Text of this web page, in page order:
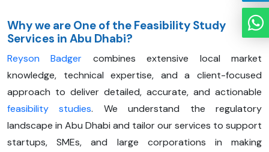
Why we are One of the Feasibility Study
Services in Abu Dhabi?
Reyson Badger combines extensive local market
knowledge, technical expertise, and a client-focused
approach to deliver detailed, accurate, and actionable
feasibility studies. We understand the regulatory
landscape in Abu Dhabi and tailor our services to support
startups, SMEs, and large corporations in making